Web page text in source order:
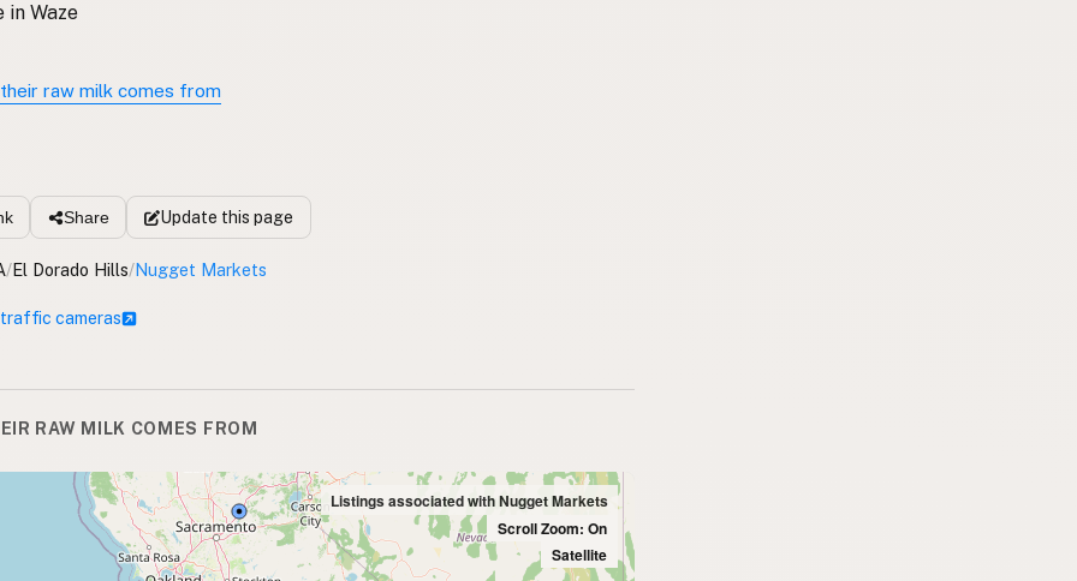
in Waze
raw milk comes from
Share Update this page
/El Dorado Hills/Nugget Markets
cameras
RAW MILK COMES FROM
Listings associated with Nugget Markets
Scroll Zoom: On
Satellite